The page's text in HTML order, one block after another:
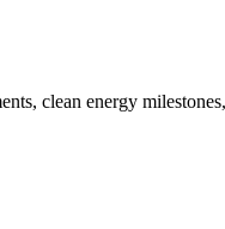
clean energy